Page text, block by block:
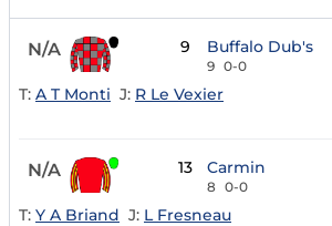
N/A 9 Buffalo Dub's
9 0-0
T: A T Monti J: R Le Vexier
N/A 13 Carmin
8 0-0
T: Y A Briand J: L Fresneau